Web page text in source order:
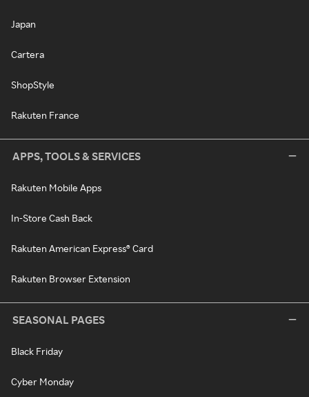
Japan
Cartera
ShopStyle
Rakuten France
APPS, TOOLS & SERVICES
Rakuten Mobile Apps
In-Store Cash Back
Rakuten American Express® Card
Rakuten Browser Extension
SEASONAL PAGES
Black Friday
Cyber Monday